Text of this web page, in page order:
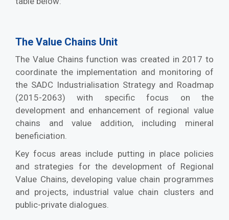
The Value Chains Unit
The Value Chains function was created in 2017 to
coordinate the implementation and monitoring of
the SADC Industrialisation Strategy and Roadmap
(2015-2063) with specific focus on the
development and enhancement of regional value
chains and value addition, including mineral
beneficiation.
Key focus areas include putting in place policies
and strategies for the development of Regional
Value Chains, developing value chain programmes
and projects, industrial value chain clusters and
public-private dialogues.